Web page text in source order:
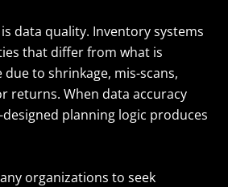
data quality. Inventory systems
that differ from what is
due to shrinkage, mis-scans,
returns. When data accuracy
planning logic produces
organizations to seek